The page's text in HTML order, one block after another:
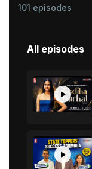
101 episodes
All episodes